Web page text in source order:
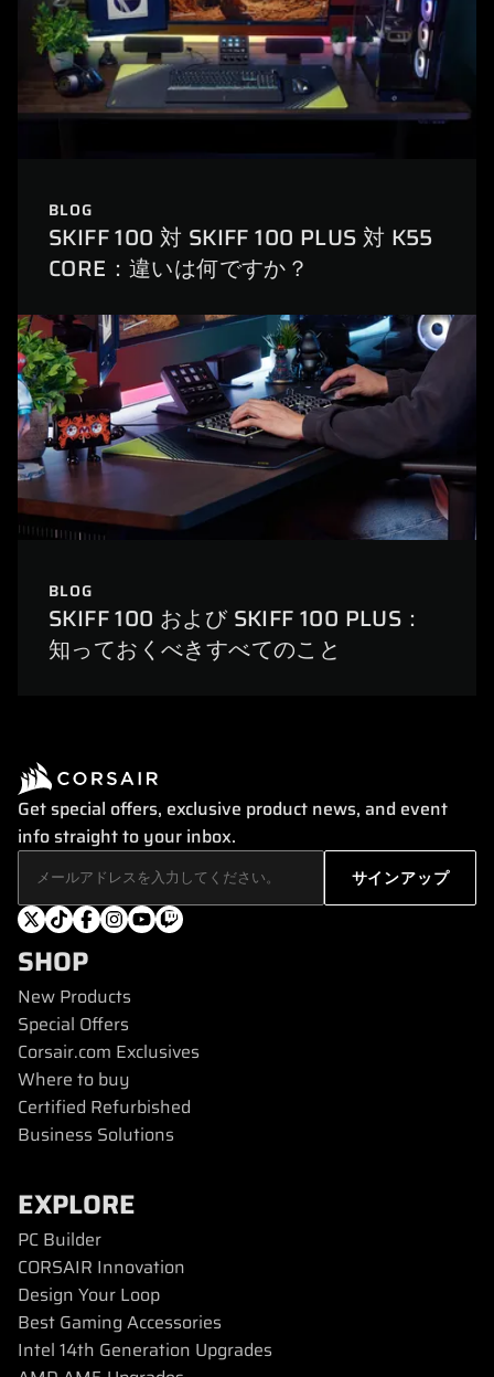
BLOG
SKIFF 100 対 SKIFF 100 PLUS 対 K55
CORE：違いは何ですか？
BLOG
SKIFF 100 および SKIFF 100 PLUS：
知っておくべきすべてのこと
Get special offers, exclusive product news, and event
info straight to your inbox.
SHOP
New Products
Special Offers
Corsair.com Exclusives
Where to buy
Certified Refurbished
Business Solutions
EXPLORE
PC Builder
CORSAIR Innovation
Design Your Loop
Best Gaming Accessories
Intel 14th Generation Upgrades